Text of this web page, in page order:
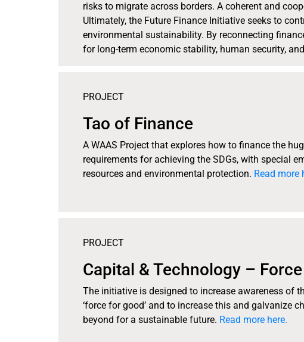
risks to migrate across borders. A coherent and
Ultimately, the Future Finance Initiative seeks to
environmental sustainability. By reconnecting
for long-term economic stability, human security,
PROJECT
Tao of Finance
A WAAS Project that explores how to finance the
requirements for achieving the SDGs, with special
resources and environmental protection. Read more
PROJECT
Capital & Technology –
The initiative is designed to increase awareness of
‘force for good’ and to increase this and galvanize
beyond for a sustainable future. Read more here.